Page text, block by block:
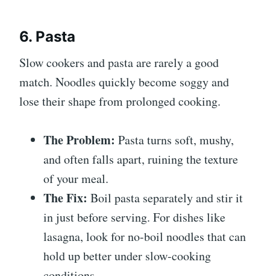
6. Pasta
Slow cookers and pasta are rarely a good
match. Noodles quickly become soggy and
lose their shape from prolonged cooking.
The Problem: Pasta turns soft, mushy,
and often falls apart, ruining the texture
of your meal.
The Fix: Boil pasta separately and stir it
in just before serving. For dishes like
lasagna, look for no-boil noodles that can
hold up better under slow-cooking